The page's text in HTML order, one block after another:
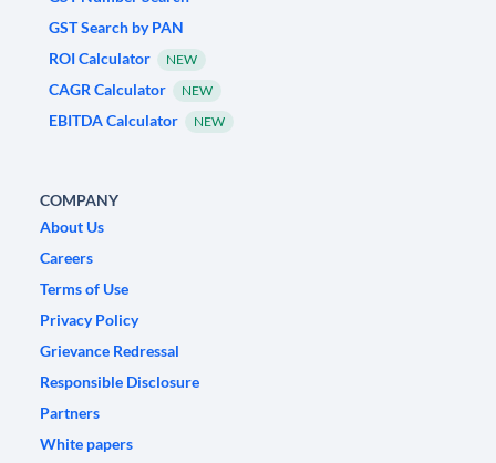
GST Search by PAN
ROI Calculator
NEW
CAGR Calculator NEW
EBITDA Calculator NEW
COMPANY
About Us
Careers
Terms of Use
Privacy Policy
Grievance Redressal
Responsible Disclosure
Partners
White papers